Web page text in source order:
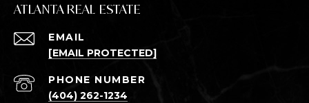
ATLANTA REAL ESTATE
EMAIL
[EMAIL PROTECTED]
PHONE NUMBER
(404) 262-1234